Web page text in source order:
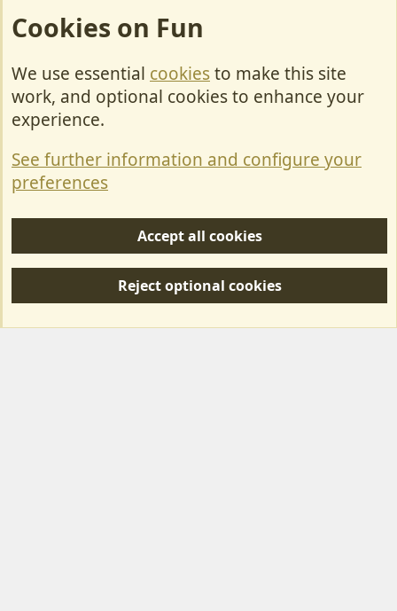
Cookies
Contact Us
Privacy policy
S
Forum posts reflect the views of individual users and not MotorhomeFun.
Cookies on Fun
We use essential cookiesto make this site
work, and optional cookies to enhance your
experience.
See further information and configure your
preferences
Accept all cookies
Reject optional cookies